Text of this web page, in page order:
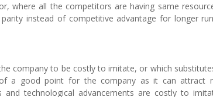
where all the competitors are having same
instead of competitive advantage for longer
company to be costly to imitate, or which
a good point for the company as it can attract
and technological advancements are costly to